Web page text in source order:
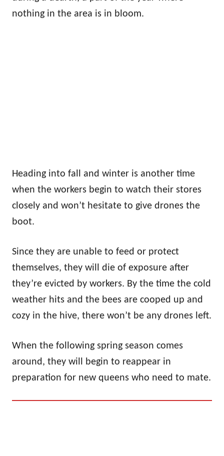
nothing in the area is in bloom.
Heading into fall and winter is another time
when the workers begin to watch their stores
closely and won’t hesitate to give drones the
boot.
Since they are unable to feed or protect
themselves, they will die of exposure after
they’re evicted by workers. By the time the cold
weather hits and the bees are cooped up and
cozy in the hive, there won’t be any drones left.
When the following spring season comes
around, they will begin to reappear in
preparation for new queens who need to mate.